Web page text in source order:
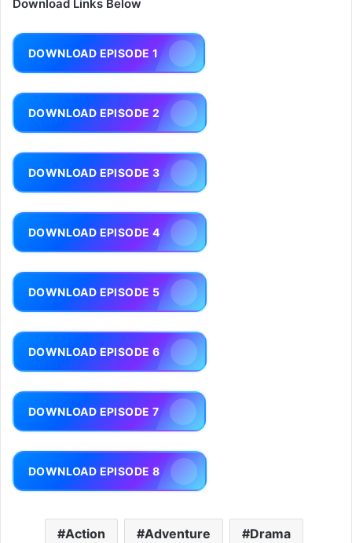
Download Links Below
DOWNLOAD EPISODE 1
DOWNLOAD EPISODE 2
DOWNLOAD EPISODE 3
DOWNLOAD EPISODE 4
DOWNLOAD EPISODE 5
DOWNLOAD EPISODE 6
DOWNLOAD EPISODE 7
DOWNLOAD EPISODE 8
Action Adventure Drama